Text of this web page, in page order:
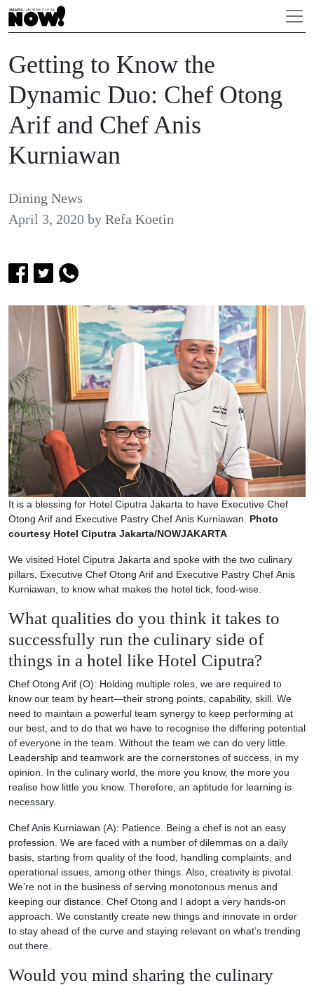
Getting to Know the
Dynamic Duo: Chef Otong
Arif and Chef Anis
Kurniawan
Dining News
April 3, 2020 by Refa Koetin
It is a blessing for Hotel Ciputra Jakarta to have Executive Chef
Otong Arif and Executive Pastry Chef Anis Kurniawan. Photo
courtesy Hotel Ciputra Jakarta/NOWJAKARTA
We visited Hotel Ciputra Jakarta and spoke with the two culinary
pillars, Executive Chef Otong Arif and Executive Pastry Chef Anis
Kurniawan, to know what makes the hotel tick, food-wise.
What qualities do you think it takes to
successfully run the culinary side of
things in a hotel like Hotel Ciputra?
Chef Otong Arif (O): Holding multiple roles, we are required to
know our team by heart—their strong points, capability, skill. We
need to maintain a powerful team synergy to keep performing at
our best, and to do that we have to recognise the differing potential
of everyone in the team. Without the team we can do very little.
Leadership and teamwork are the cornerstones of success, in my
opinion. In the culinary world, the more you know, the more you
realise how little you know. Therefore, an aptitude for learning is
necessary.
Chef Anis Kurniawan (A): Patience. Being a chef is not an easy
profession. We are faced with a number of dilemmas on a daily
basis, starting from quality of the food, handling complaints, and
operational issues, among other things. Also, creativity is pivotal.
We’re not in the business of serving monotonous menus and
keeping our distance. Chef Otong and I adopt a very hands-on
approach. We constantly create new things and innovate in order
to stay ahead of the curve and staying relevant on what’s trending
out there.
Would you mind sharing the culinary